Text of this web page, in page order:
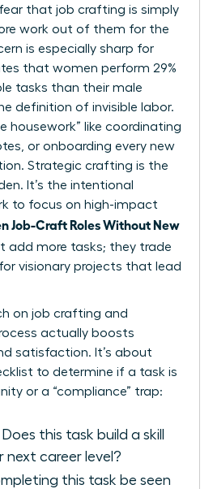
fear that job crafting is simply
work out of them for the
is especially sharp for
that women perform 29%
tasks than their male
definition of invisible labor.
housework” like coordinating
or onboarding every new
Strategic crafting is the
It’s the intentional
to focus on high-impact
Job-Craft Roles Without New
add more tasks; they trade
visionary projects that lead
on job crafting and
actually boosts
satisfaction. It’s about
to determine if a task is
or a “compliance” trap:
Does this task build a skill
next career level?
this task be seen